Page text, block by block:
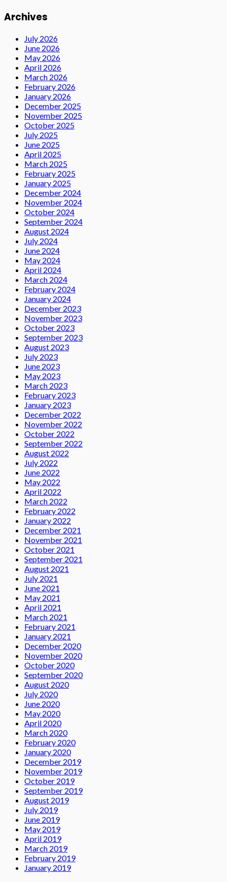
Archives
July 2026
June 2026
May 2026
April 2026
March 2026
February 2026
January 2026
December 2025
November 2025
October 2025
July 2025
June 2025
April 2025
March 2025
February 2025
January 2025
December 2024
November 2024
October 2024
September 2024
August 2024
July 2024
June 2024
May 2024
April 2024
March 2024
February 2024
January 2024
December 2023
November 2023
October 2023
September 2023
August 2023
July 2023
June 2023
May 2023
March 2023
February 2023
January 2023
December 2022
November 2022
October 2022
September 2022
August 2022
July 2022
June 2022
May 2022
April 2022
March 2022
February 2022
January 2022
December 2021
November 2021
October 2021
September 2021
August 2021
July 2021
June 2021
May 2021
April 2021
March 2021
February 2021
January 2021
December 2020
November 2020
October 2020
September 2020
August 2020
July 2020
June 2020
May 2020
April 2020
March 2020
February 2020
January 2020
December 2019
November 2019
October 2019
September 2019
August 2019
July 2019
June 2019
May 2019
April 2019
March 2019
February 2019
January 2019